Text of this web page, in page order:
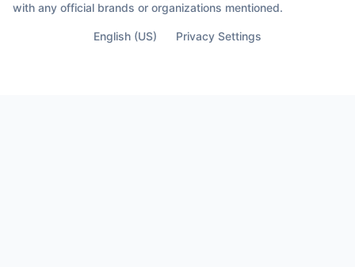
with any official brands or organizations mentioned.
English (US) Privacy Settings